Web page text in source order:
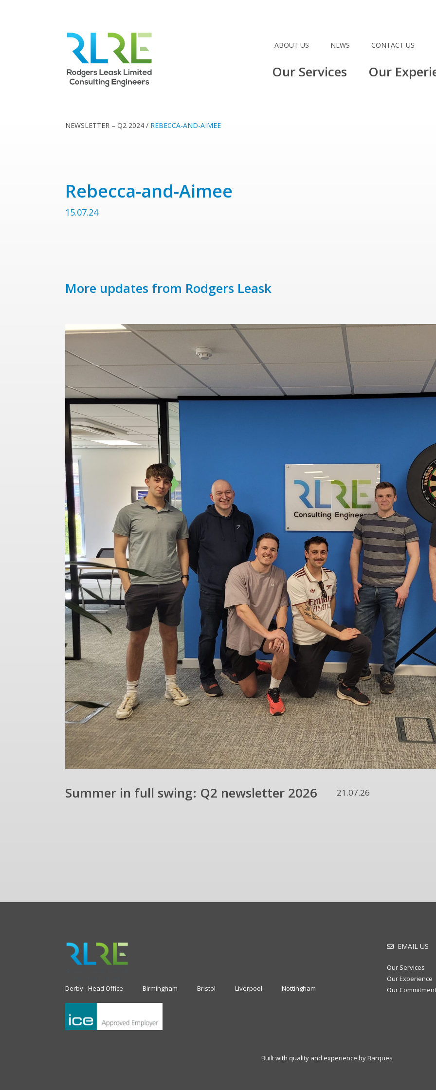
ABOUT US NEWS CONTACT US
Our Services Our
NEWSLETTER – Q2 2024 / REBECCA-AND-AIMEE
Rebecca-and-Aimee
15.07.24
More updates from Rodgers Leask
Summer in full swing: Q2 newsletter 2026 21.07.26
Derby - Head Office Birmingham Bristol Liverpool Nottingham
EMAIL US
Our Services
Our Experience
Our Commitment
Built with quality and experience by Barques